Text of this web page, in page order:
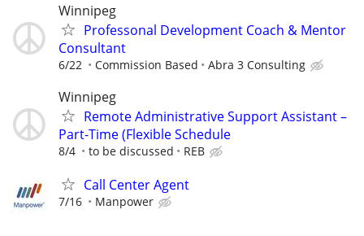
Winnipeg
Professonal Development Coach & Mentor
Consultant
6/22 Commission Based Abra 3 Consulting
Winnipeg
Remote Administrative Support Assistant –
Part-Time (Flexible Schedule
8/4 to be discussed REB
Call Center Agent
7/16 Manpower